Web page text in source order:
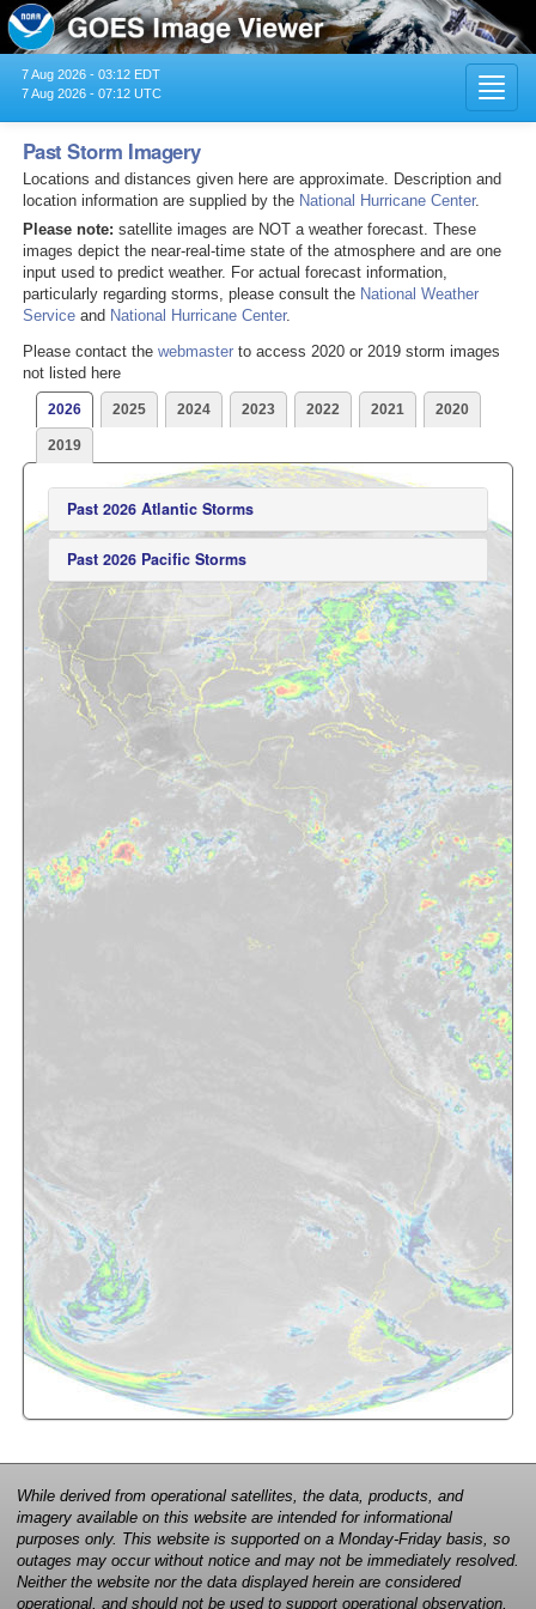
7 Aug 2026 - 03:12 EDT
7 Aug 2026 - 07:12 UTC
Past Storm Imagery
Locations and distances given here are approximate. Description and
location information are supplied by the National Hurricane Center.
Please note: satellite images are NOT a weather forecast. These
images depict the near-real-time state of the atmosphere and are one
input used to predict weather. For actual forecast information,
particularly regarding storms, please consult the National Weather
Serviceand National Hurricane Center.
Please contact the webmasterto access 2020 or 2019 storm images
not listed here
2026 2025 2024 2023 2022 2021 2020
2019
Past 2026 Atlantic Storms
Past 2026 Pacific Storms
While derived from operational satellites, the data, products, and
imagery available on this website are intended for informational
purposes only. This website is supported on a Monday-Friday basis, so
outages may occur without notice and may not be immediately resolved.
Neither the website nor the data displayed herein are considered
operational, and should not be used to support operational observation,